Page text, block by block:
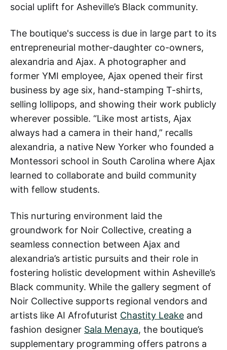
social uplift for Asheville’s Black community.
The boutique's success is due in large part to its
entrepreneurial mother-daughter co-owners,
alexandria and Ajax. A photographer and
former YMI employee, Ajax opened their first
business by age six, hand-stamping T-shirts,
selling lollipops, and showing their work publicly
wherever possible. “Like most artists, Ajax
always had a camera in their hand,” recalls
alexandria, a native New Yorker who founded a
Montessori school in South Carolina where Ajax
learned to collaborate and build community
with fellow students.
This nurturing environment laid the
groundwork for Noir Collective, creating a
seamless connection between Ajax and
alexandria’s artistic pursuits and their role in
fostering holistic development within Asheville’s
Black community. While the gallery segment of
Noir Collective supports regional vendors and
artists like AI Afrofuturist Chastity Leake and
fashion designer Sala Menaya, the boutique’s
supplementary programming offers patrons a